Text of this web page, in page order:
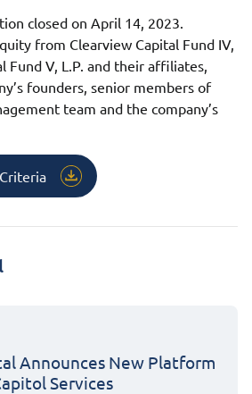
closed on April 14, 2023.
from Clearview Capital Fund IV,
Fund V, L.P. and their affiliates,
founders, senior members of
team and the company’s
Announces New Platform
Services